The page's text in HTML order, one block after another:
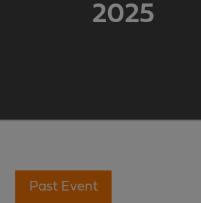
2025
Past Event